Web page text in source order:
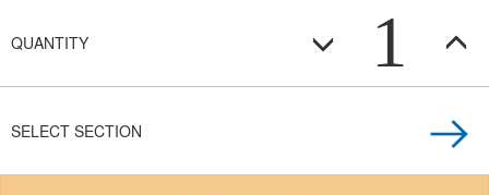
QUANTITY 1
SELECT SECTION